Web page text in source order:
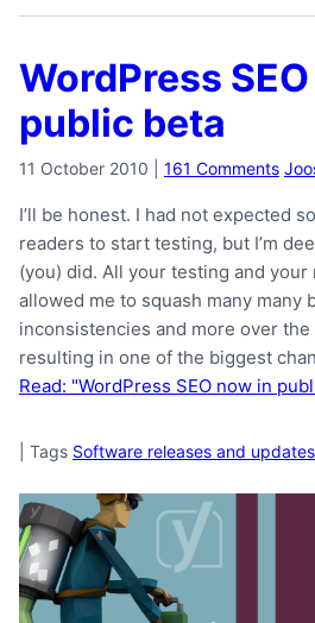
WordPress
public beta
11 October 2010 161 Comments
I’ll be honest. I had not expected
readers to start testing, but I’m
(you) did. All your testing and
allowed me to squash many many
inconsistencies and more over the
resulting in one of the biggest
Read: "WordPress SEO now in
Tags Software releases and updates